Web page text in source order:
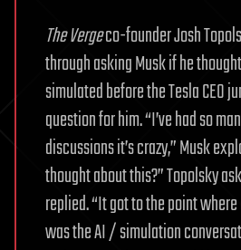
The Vergeco-founder Josh
through asking Musk if he
simulated before the Tesla CEO
question for him. “I’ve had so
discussions it’s crazy,” Musk
thought about this?” Topolsky
replied. “It got to the point
was the AI / simulation